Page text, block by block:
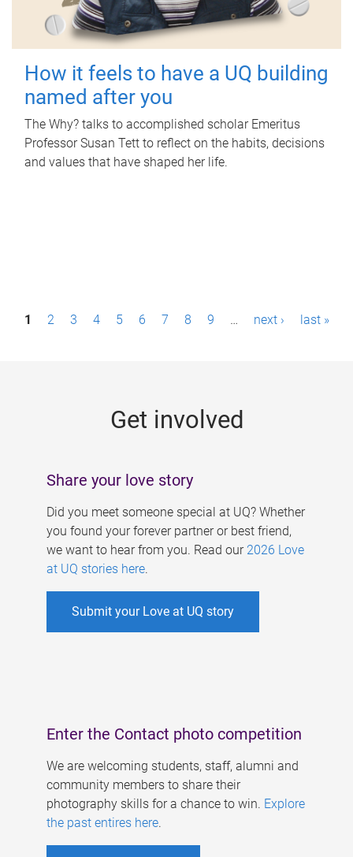
How it feels to have a UQ building
named after you
The Why? talks to accomplished scholar Emeritus
Professor Susan Tett to reflect on the habits, decisions
and values that have shaped her life.
P1 2 3 4 5 6 7 8 9 … next › last »
Get involved
Share your love story
Did you meet someone special at UQ? Whether
you found your forever partner or best friend,
we want to hear from you. Read our 2026 Love
at UQ stories here.
Submit your Love at UQ story
Enter the Contact photo competition
We are welcoming students, staff, alumni and
community members to share their
photography skills for a chance to win. Explore
the past entires here.